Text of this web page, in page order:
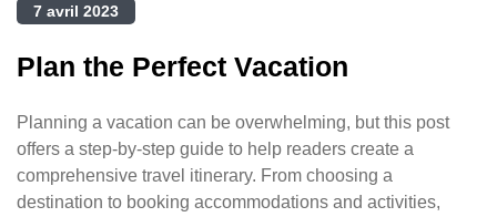
7 avril 2023
Plan the Perfect Vacation
Planning a vacation can be overwhelming, but this post
offers a step-by-step guide to help readers create a
comprehensive travel itinerary. From choosing a
destination to booking accommodations and activities,